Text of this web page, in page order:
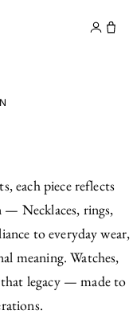
Jewelry
each piece reflects
— Necklaces, rings,
to everyday wear,
meaning. Watches,
that legacy — made to